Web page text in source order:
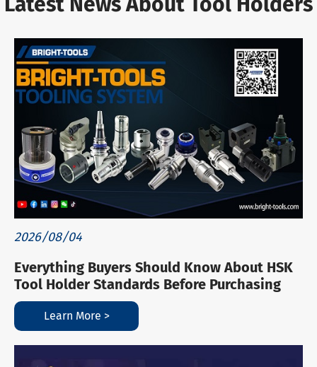
2026/08/04
Everything Buyers Should Know About HSK
Tool Holder Standards Before Purchasing
Learn More >